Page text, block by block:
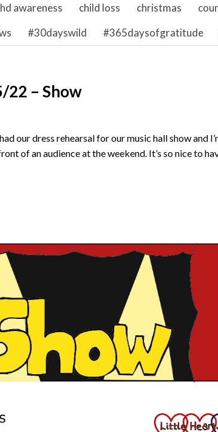
awareness child loss christmas
#30dayswild #365daysofgratitude
22 – Show
our dress rehearsal for our music hall show and
of an audience at the weekend. It’s so nice to